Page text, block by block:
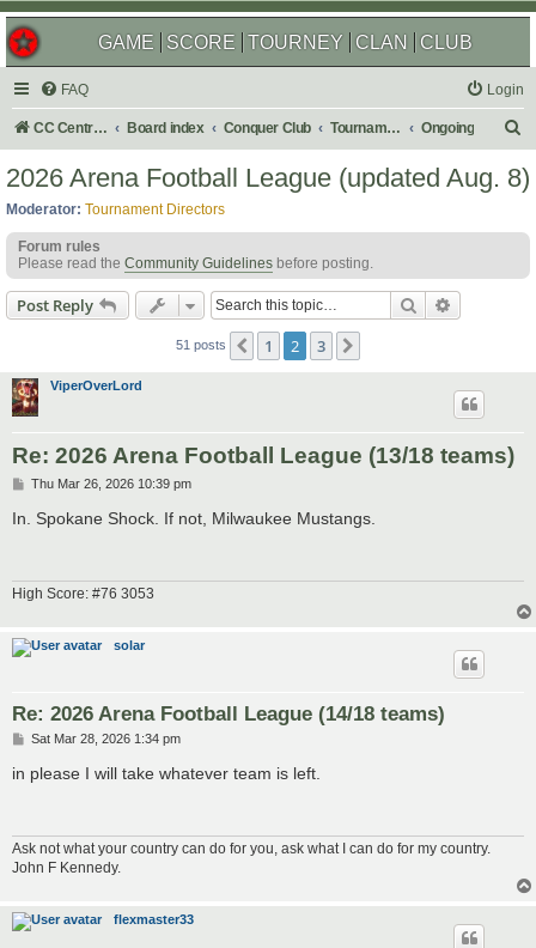
GAME SCORE TOURNEY CLAN CLUB
FAQ Login
CC Central Command Board index Conquer Club Tournaments Ongoing
a
h
2026 Arena Football League (updated Aug. 8)
Moderator: Tournament Directors
Forum rules
Please read the Community Guidelines before posting.
Post Reply Search
51 posts Previous
1 2 3
ViperOverLord
Re: 2026 Arena Football League (13/18 teams)
P
t
Thu Mar 26, 2026 10:39 pm
In. Spokane Shock. If not, Milwaukee Mustangs.
High Score: #76 3053
solar
Re: 2026 Arena Football League (14/18 teams)
P
s
Sat Mar 28, 2026 1:34 pm
in please I will take whatever team is left.
Ask not what your country can do for you, ask what I can do for my country.
John F Kennedy.
flexmaster33